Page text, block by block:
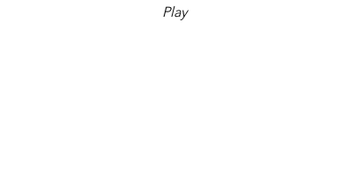
Play